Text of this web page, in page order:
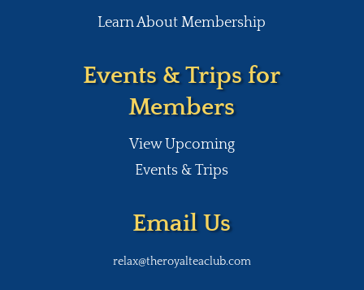
Learn About Membership
Events & Trips for
Members
View Upcoming
Events & Trips
Email Us
relax@theroyalteaclub.com